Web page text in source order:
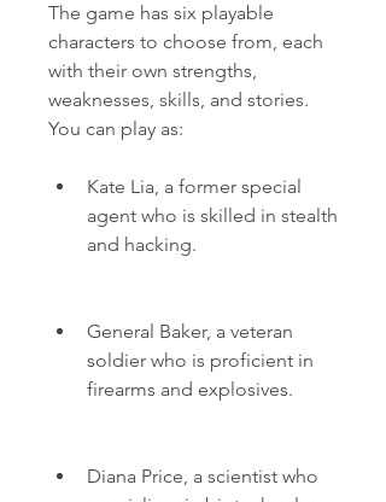
The game has six playable
characters to choose from, each
with their own strengths,
weaknesses, skills, and stories.
You can play as:
Kate Lia, a former special
agent who is skilled in stealth
and hacking.
General Baker, a veteran
soldier who is proficient in
firearms and explosives.
Diana Price, a scientist who